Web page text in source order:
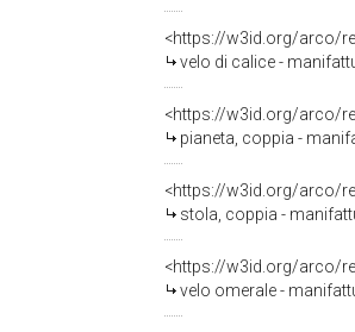
<https://w3id.org/arco/
velo di calice -
<https://w3id.org/arco/
pianeta, coppia -
<https://w3id.org/arco/
stola, coppia -
<https://w3id.org/arco/
velo omerale -